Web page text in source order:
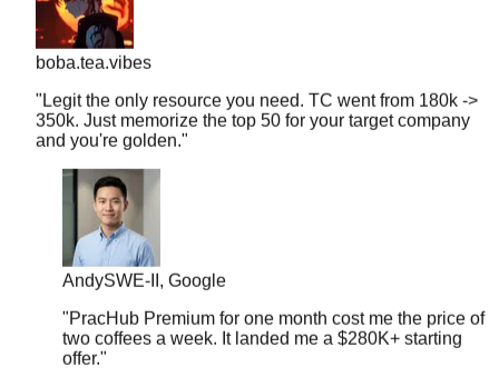
boba.tea.vibes
"Legit the only resource you need. TC went from 180k ->
350k. Just memorize the top 50 for your target company
and you're golden."
Andy SWE-II, Google
"PracHub Premium for one month cost me the price of
two coffees a week. It landed me a $280K+ starting
offer."